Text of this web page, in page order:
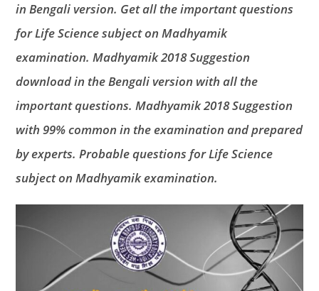
in Bengali version. Get all the important questions
for Life Science subject on Madhyamik
examination. Madhyamik 2018 Suggestion
download in the Bengali version with all the
important questions. Madhyamik 2018 Suggestion
with 99% common in the examination and prepared
by experts. Probable questions for Life Science
subject on Madhyamik examination.